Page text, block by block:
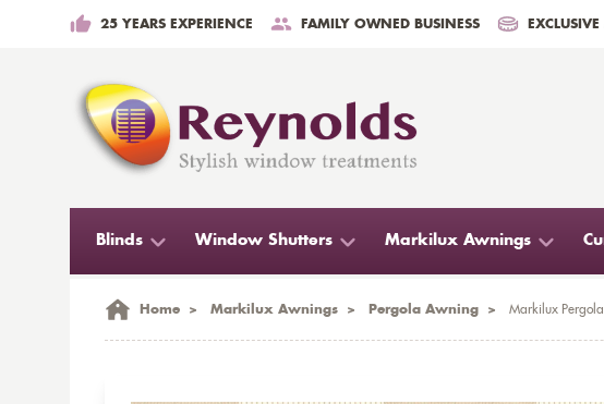
25 YEARS EXPERIENCE FAMILY OWNED BUSINESS
Blinds Window Shutters Markilux Awnings
Home > Markilux Awnings > Pergola Awning > Markilux